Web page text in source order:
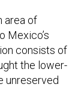
area of
Mexico’s
consists of
the lower-
unreserved